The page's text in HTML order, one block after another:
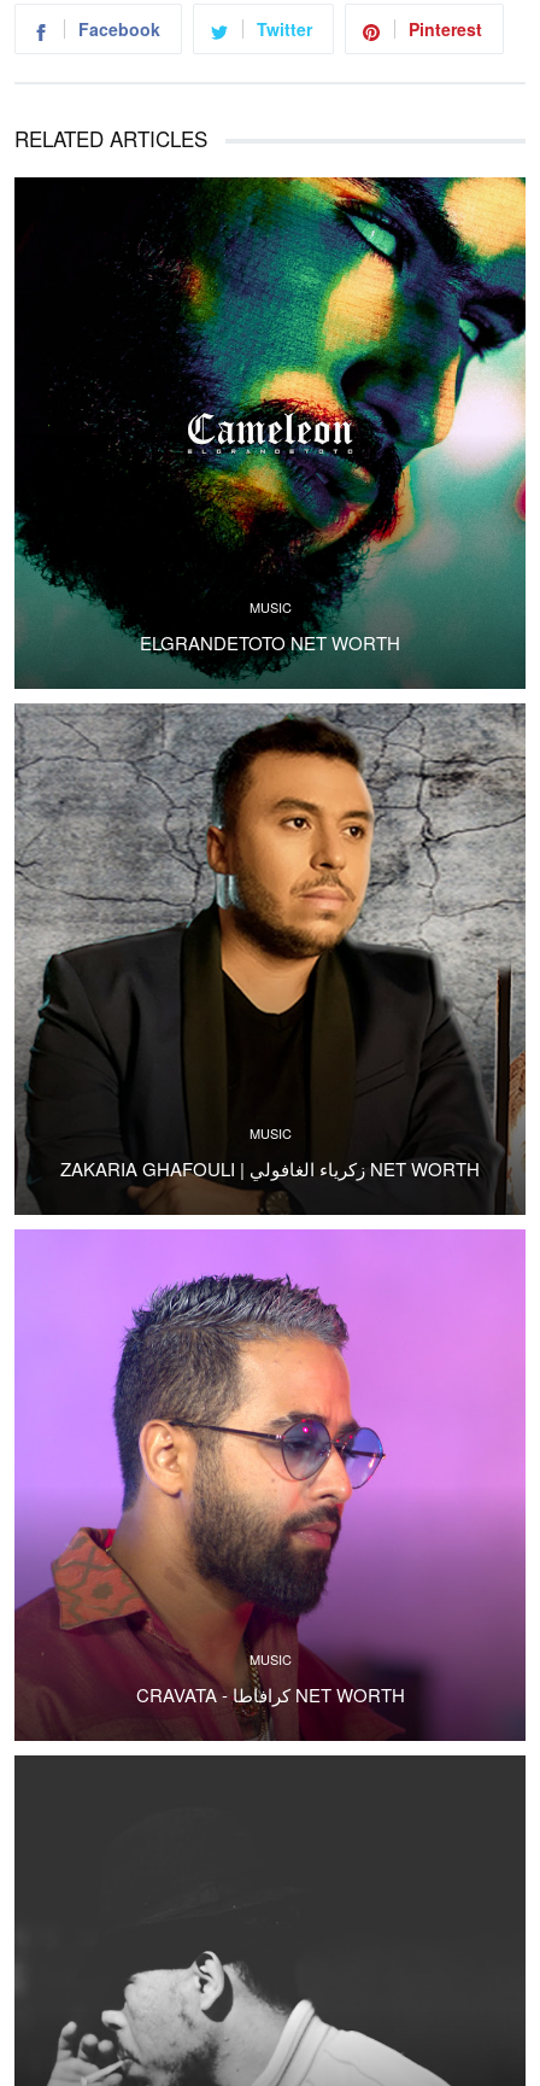
Facebook Twitter Pinterest
RELATED ARTICLES
MUSIC
ELGRANDETOTO NET WORTH
MUSIC
ZAKARIA GHAFOULI | زكرياء الغافولي NET WORTH
MUSIC
CRAVATA - كرافاطا NET WORTH